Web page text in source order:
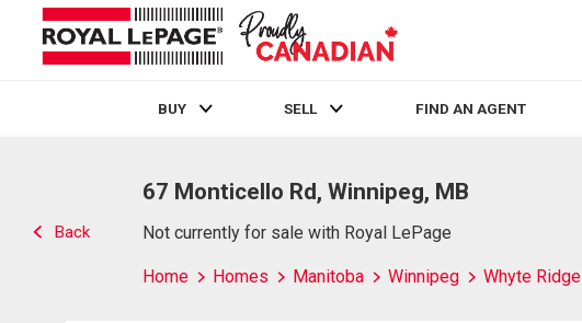
BUY SELL FIND AN AGENT
Back
67 Monticello Rd, Winnipeg, MB
Not currently for sale with Royal LePage
Home Homes Manitoba Winnipeg Whyte Ridge